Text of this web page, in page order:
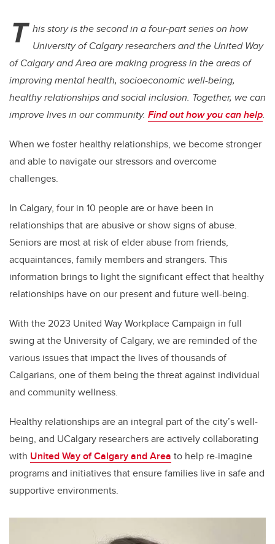
T his story is the second in a four-part series on how
University of Calgary researchers and the United Way
of Calgary and Area are making progress in the areas of
improving mental health, socioeconomic well-being,
healthy relationships and social inclusion. Together, we can
improve lives in our community. Find out how you can help.
When we foster healthy relationships, we become stronger
and able to navigate our stressors and overcome
challenges.
In Calgary, four in 10 people are or have been in
relationships that are abusive or show signs of abuse.
Seniors are most at risk of elder abuse from friends,
acquaintances, family members and strangers. This
information brings to light the significant effect that healthy
relationships have on our present and future well-being.
With the 2023 United Way Workplace Campaign in full
swing at the University of Calgary, we are reminded of the
various issues that impact the lives of thousands of
Calgarians, one of them being the threat against individual
and community wellness.
Healthy relationships are an integral part of the city’s well-
being, and UCalgary researchers are actively collaborating
with United Way of Calgary and Area to help re-imagine
programs and initiatives that ensure families live in safe and
supportive environments.